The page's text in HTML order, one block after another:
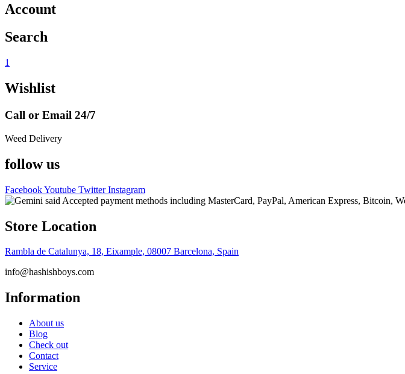
Account
Search
1
Wishlist
Call or Email 24/7
Weed Delivery
follow us
FacebookYoutube Twitter Instagram
Store Location
Rambla de Catalunya, 18, Eixample, 08007 Barcelona, Spain
info@hashishboys.com
Information
About us
Blog
Check out
Contact
Service